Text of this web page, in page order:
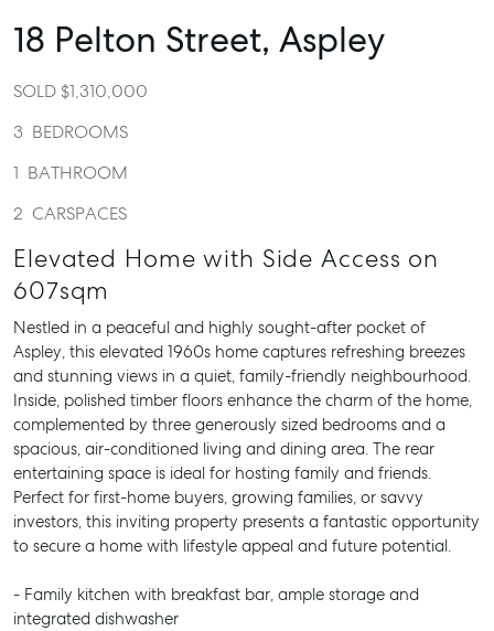
18 Pelton Street, Aspley
SOLD $1,310,000
3 BEDROOMS
1 BATHROOM
2 CARSPACES
Elevated Home with Side Access on
607sqm
Nestled in a peaceful and highly sought-after pocket of
Aspley, this elevated 1960s home captures refreshing breezes
and stunning views in a quiet, family-friendly neighbourhood.
Inside, polished timber floors enhance the charm of the home,
complemented by three generously sized bedrooms and a
spacious, air-conditioned living and dining area. The rear
entertaining space is ideal for hosting family and friends.
Perfect for first-home buyers, growing families, or savvy
investors, this inviting property presents a fantastic opportunity
to secure a home with lifestyle appeal and future potential.
- Family kitchen with breakfast bar, ample storage and
integrated dishwasher